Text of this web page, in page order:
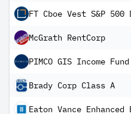
McGrath RentCorp
Brady Corp Class A